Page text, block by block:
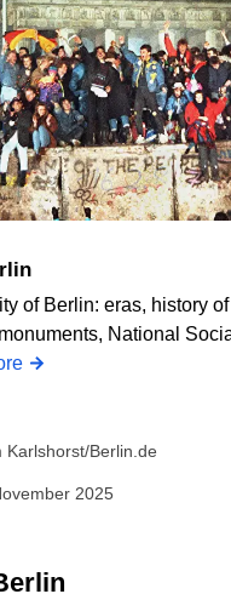
of Berlin: eras, history
National
Karlshorst/Berlin.de
2025